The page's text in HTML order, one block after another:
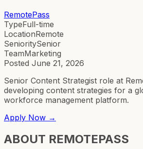
RemotePass
TypeFull-time
LocationRemote
SenioritySenior
TeamMarketing
Posted June 21, 2026
Senior Content Strategist role at
developing content strategies for a
workforce management platform.
Apply Now →
ABOUT REMOTEPASS